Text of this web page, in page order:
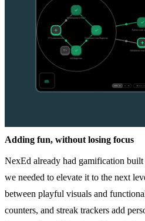
Adding fun, without losing focus
NexEd already had gamification
we needed to elevate it to the next
between playful visuals and
counters, and streak trackers add